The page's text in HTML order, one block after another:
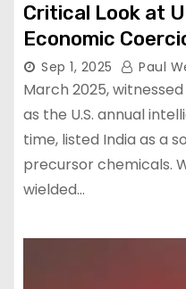
Critical Look at
Economic
Sep 1, 2025 Paul
March 2025,
as the U.S. annual
time, listed India as a
precursor chemicals.
wielded…